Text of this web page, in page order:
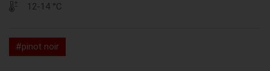
12-14 °C
#pinot noir